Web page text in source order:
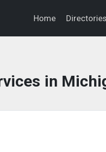
Home
in